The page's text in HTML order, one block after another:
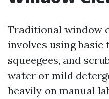
Traditional window
involves using basic
squeegees, and
water or mild
heavily on manual